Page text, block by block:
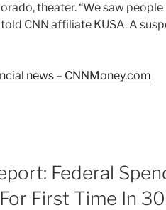
theater. “We saw
CNN affiliate KUSA. A
news – CNNMoney.com
Federal
First Time In